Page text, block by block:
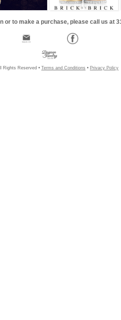
or to make a purchase, please call us at
Rights Reserved • Terms and Conditions • Privacy Policy